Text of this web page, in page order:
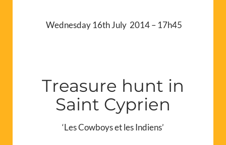
Wednesday 16th July 2014 – 17h45
Treasure hunt in
Saint Cyprien
‘Les Cowboys et les Indiens’